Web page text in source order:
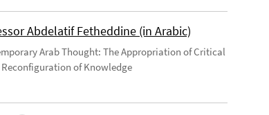
Abdelatif Fetheddine (in Arabic)
Arab Thought: The Appropriation of Critical
of Knowledge